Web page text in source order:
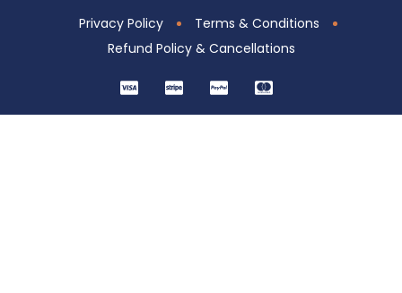
Privacy Policy
Terms & Conditions
Refund Policy & Cancellations